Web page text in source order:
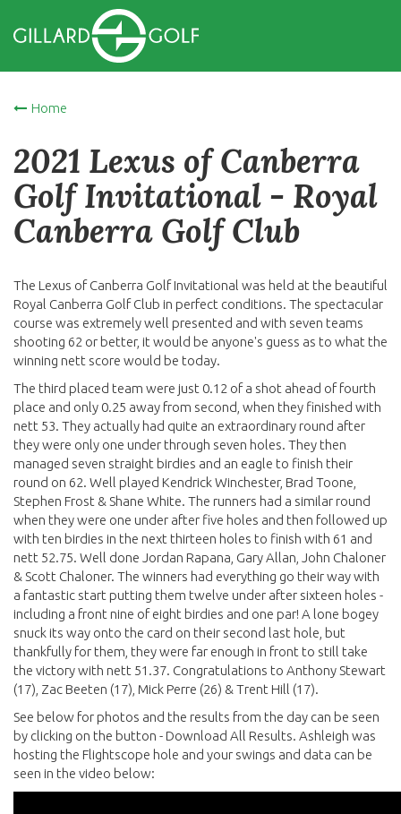
Home
2021 Lexus of Canberra
Golf Invitational - Royal
Canberra Golf Club
The Lexus of Canberra Golf Invitational was held at the beautiful
Royal Canberra Golf Club in perfect conditions. The spectacular
course was extremely well presented and with seven teams
shooting 62 or better, it would be anyone's guess as to what the
winning nett score would be today.
The third placed team were just 0.12 of a shot ahead of fourth
place and only 0.25 away from second, when they finished with
nett 53. They actually had quite an extraordinary round after
they were only one under through seven holes. They then
managed seven straight birdies and an eagle to finish their
round on 62. Well played Kendrick Winchester, Brad Toone,
Stephen Frost & Shane White. The runners had a similar round
when they were one under after five holes and then followed up
with ten birdies in the next thirteen holes to finish with 61 and
nett 52.75. Well done Jordan Rapana, Gary Allan, John Chaloner
& Scott Chaloner. The winners had everything go their way with
a fantastic start putting them twelve under after sixteen holes -
including a front nine of eight birdies and one par! A lone bogey
snuck its way onto the card on their second last hole, but
thankfully for them, they were far enough in front to still take
the victory with nett 51.37. Congratulations to Anthony Stewart
(17), Zac Beeten (17), Mick Perre (26) & Trent Hill (17).
See below for photos and the results from the day can be seen
by clicking on the button - Download All Results. Ashleigh was
hosting the Flightscope hole and your swings and data can be
seen in the video below: